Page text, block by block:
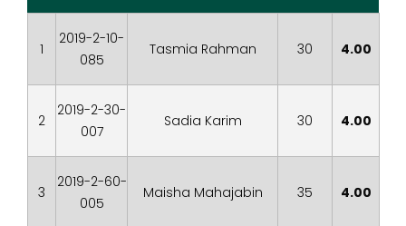
1
2019-2-10-
085
Tasmia Rahman 30 4.00
2
2019-2-30-
007
Sadia Karim 30 4.00
3
2019-2-60-
005
Maisha Mahajabin 35 4.00